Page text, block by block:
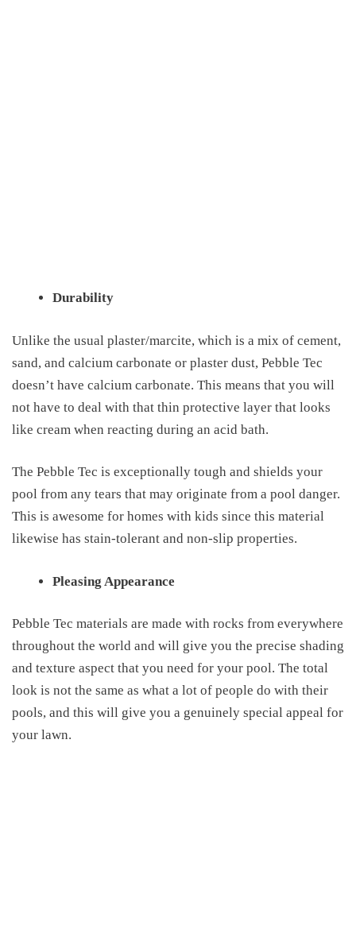
Durability
Unlike the usual plaster/marcite, which is a mix of cement,
sand, and calcium carbonate or plaster dust, Pebble Tec
doesn’t have calcium carbonate. This means that you will
not have to deal with that thin protective layer that looks
like cream when reacting during an acid bath.
The Pebble Tec is exceptionally tough and shields your
pool from any tears that may originate from a pool danger.
This is awesome for homes with kids since this material
likewise has stain-tolerant and non-slip properties.
Pleasing Appearance
Pebble Tec materials are made with rocks from everywhere
throughout the world and will give you the precise shading
and texture aspect that you need for your pool. The total
look is not the same as what a lot of people do with their
pools, and this will give you a genuinely special appeal for
your lawn.